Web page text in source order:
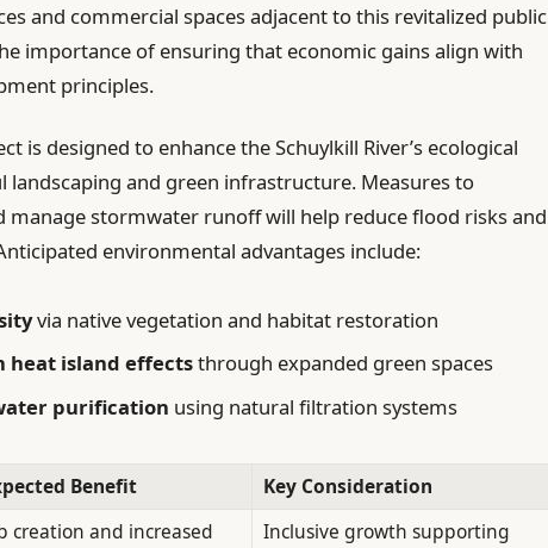
and commercial spaces adjacent to this revitalized public
importance of ensuring that economic gains align with
principles.
is designed to enhance the Schuylkill River’s ecological
and green infrastructure. Measures to
manage stormwater runoff will help reduce flood risks and
environmental advantages include:
via native vegetation and habitat restoration
island effectsthrough expanded green spaces
purification using natural filtration systems
Benefit
Key Consideration
creation and increased Inclusive growth supporting